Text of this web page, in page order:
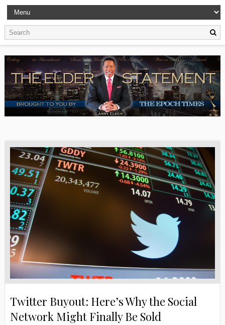
Twitter Buyout: Here’s Why the Social
Network Might Finally Be Sold